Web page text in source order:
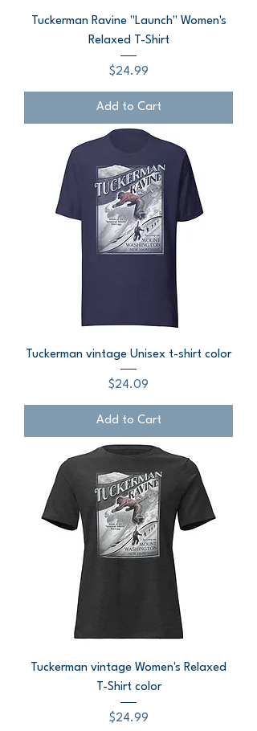
Tuckerman Ravine "Launch" Women's
Relaxed T-Shirt
Price
$24.99
Add to Cart
Tuckerman vintage Unisex t-shirt color
Price
$24.09
Add to Cart
Tuckerman vintage Women's Relaxed
T-Shirt color
Price
$24.99